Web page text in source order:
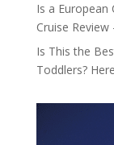
Is a European
Cruise
Is This the
Toddlers?